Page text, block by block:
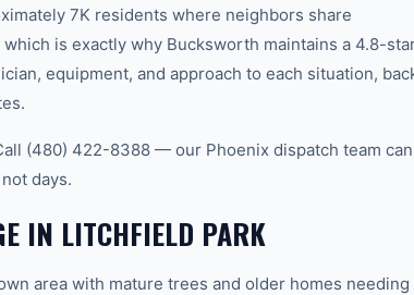
7K residents where neighbors share
is exactly why Bucksworth maintains a 4.8-
equipment, and approach to each situation,
(480) 422-8388 — our Phoenix dispatch team can
days.
IN LITCHFIELD PARK
area with mature trees and older homes needing